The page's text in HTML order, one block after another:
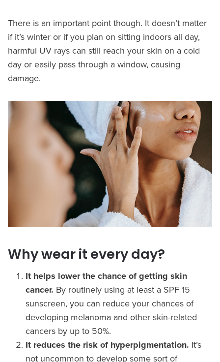
There is an important point though. It doesn’t matter
if it’s winter or if you plan on sitting indoors all day,
harmful UV rays can still reach your skin on a cold
day or easily pass through a window, causing
damage.
Why wear it every day?
It helps lower the chance of getting skin
cancer. By routinely using at least a SPF 15
sunscreen, you can reduce your chances of
developing melanoma and other skin-related
cancers by up to 50%.
It reduces the risk of hyperpigmentation. It’s
not uncommon to develop some sort of